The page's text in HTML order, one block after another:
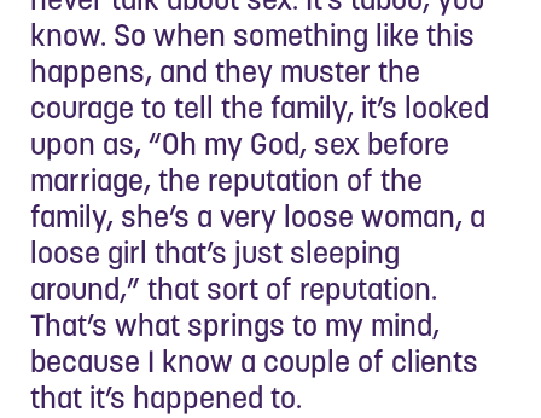
know. So when something like this
happens, and they muster the
courage to tell the family, it’s looked
upon as, “Oh my God, sex before
marriage, the reputation of the
family, she’s a very loose woman, a
loose girl that’s just sleeping
around,” that sort of reputation.
That’s what springs to my mind,
because I know a couple of clients
that it’s happened to.